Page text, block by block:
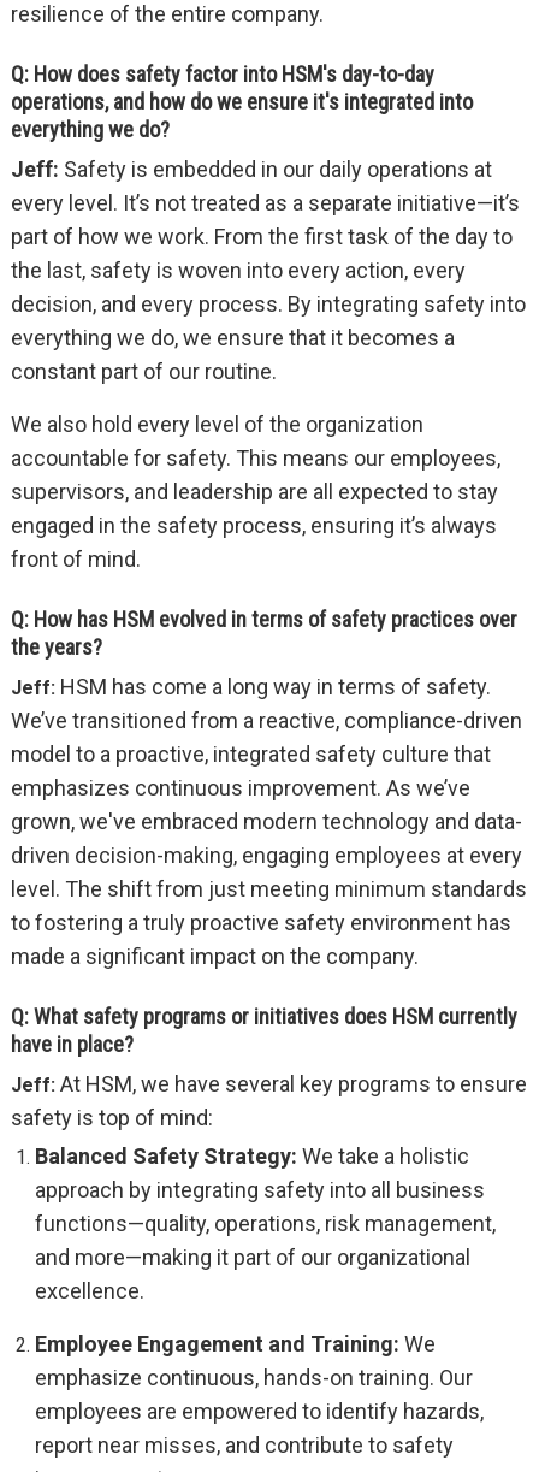
resilience of the entire company.
Q: How does safety factor into HSM's day-to-day
operations, and how do we ensure it's integrated into
everything we do?
Jeff: Safety is embedded in our daily operations at
every level. It’s not treated as a separate initiative—it’s
part of how we work. From the first task of the day to
the last, safety is woven into every action, every
decision, and every process. By integrating safety into
everything we do, we ensure that it becomes a
constant part of our routine.
We also hold every level of the organization
accountable for safety. This means our employees,
supervisors, and leadership are all expected to stay
engaged in the safety process, ensuring it’s always
front of mind.
Q: How has HSM evolved in terms of safety practices over
the years?
Jeff: HSM has come a long way in terms of safety.
We’ve transitioned from a reactive, compliance-driven
model to a proactive, integrated safety culture that
emphasizes continuous improvement. As we’ve
grown, we've embraced modern technology and data-
driven decision-making, engaging employees at every
level. The shift from just meeting minimum standards
to fostering a truly proactive safety environment has
made a significant impact on the company.
Q: What safety programs or initiatives does HSM currently
have in place?
Jeff: At HSM, we have several key programs to ensure
safety is top of mind:
Balanced Safety Strategy: We take a holistic
approach by integrating safety into all business
functions—quality, operations, risk management,
and more—making it part of our organizational
excellence.
Employee Engagement and Training: We
emphasize continuous, hands-on training. Our
employees are empowered to identify hazards,
report near misses, and contribute to safety